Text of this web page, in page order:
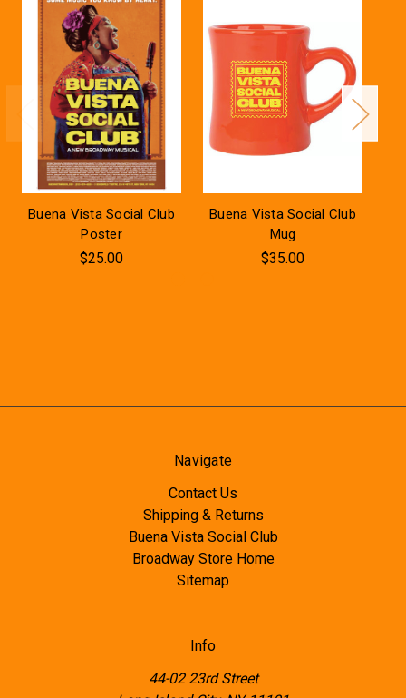
Buena Vista Social Club
Poster
$25.00
Buena Vista Social Club
Mug
$35.00
Navigate
Contact Us
Shipping & Returns
Buena Vista Social Club
Broadway Store Home
Sitemap
Info
44-02 23rd Street